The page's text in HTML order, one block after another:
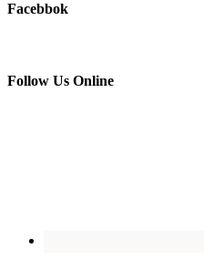
Facebbok
Follow Us Online